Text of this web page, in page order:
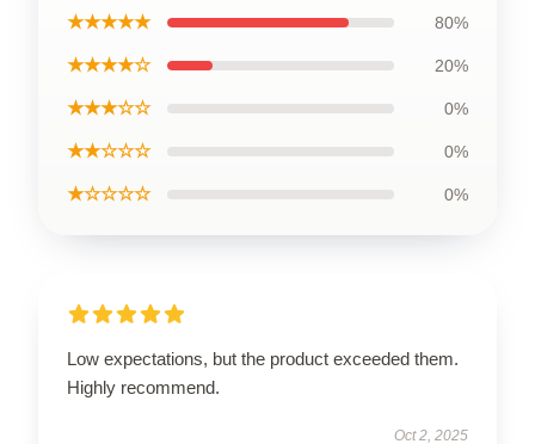
★★★★★ 80%
★★★★☆ 20%
★★★☆☆ 0%
★★☆☆☆ 0%
★☆☆☆☆ 0%
Low expectations, but the product exceeded them.
Highly recommend.
Oct 2, 2025